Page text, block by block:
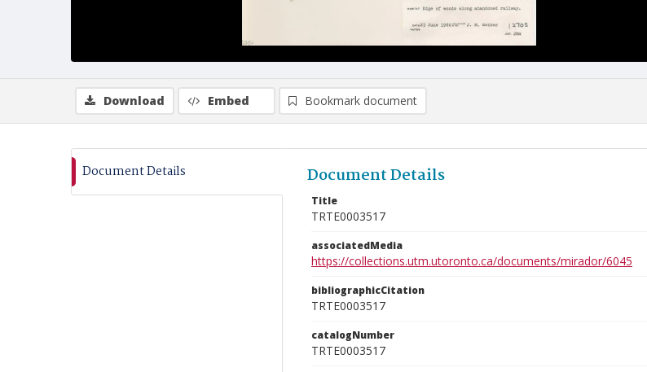
Download Embed Bookmark document
Document Details Document Details
Title
TRTE0003517
associatedMedia
https://collections.utm.utoronto.ca/documents/mirador/6045
bibliographicCitation
TRTE0003517
catalogNumber
TRTE0003517